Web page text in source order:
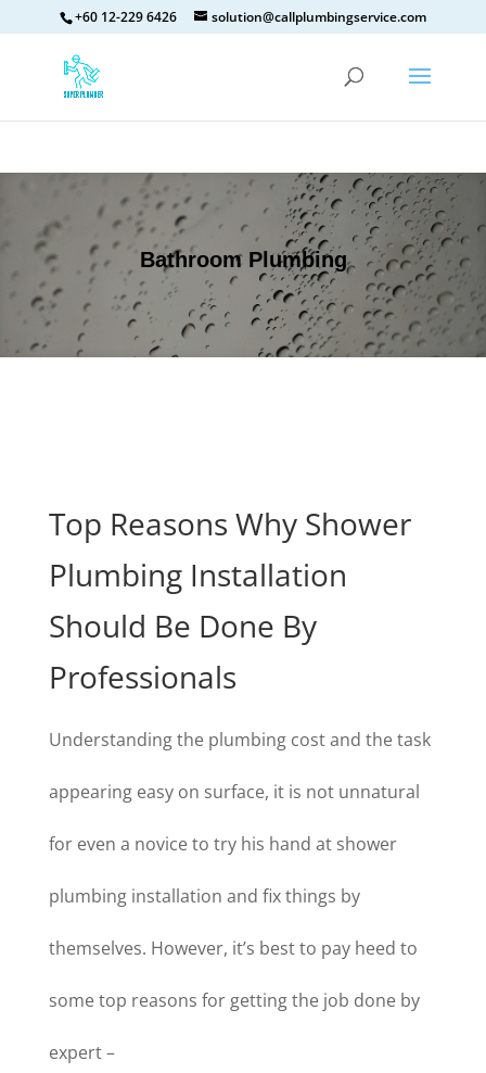
+60 12-229 6426 solution@callplumbingservice.com
Bathroom Plumbing
Top Reasons Why Shower
Plumbing Installation
Should Be Done By
Professionals
Understanding the plumbing cost and the task
appearing easy on surface, it is not unnatural
for even a novice to try his hand at shower
plumbing installation and fix things by
themselves. However, it’s best to pay heed to
some top reasons for getting the job done by
expert –